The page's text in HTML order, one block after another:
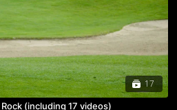
17
(including 17 videos)